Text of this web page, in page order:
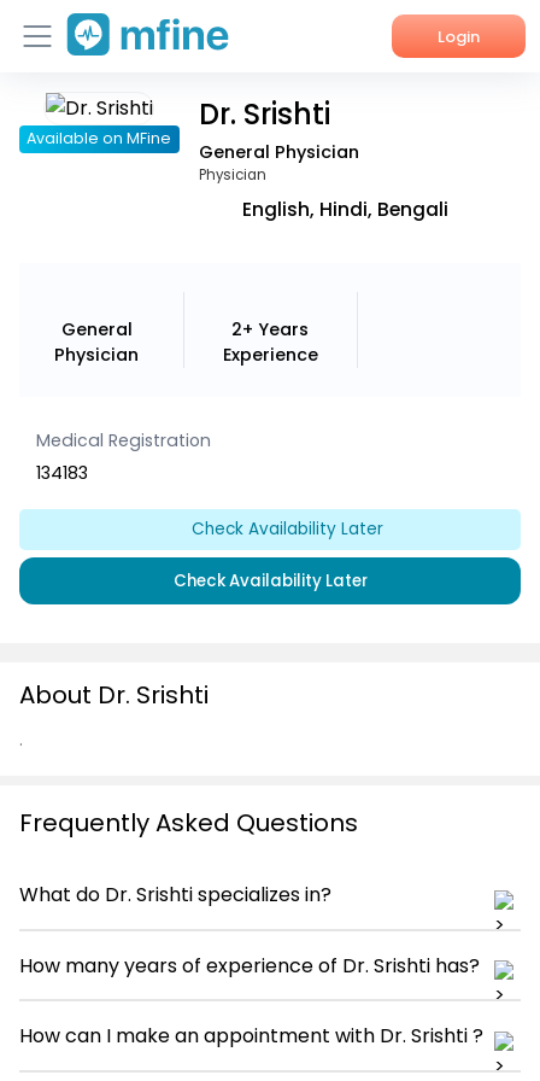
Login
Home
Available on MFine
Dr. Srishti
General Physician
Physician
English, Hindi, Bengali
General
Physician
2+ Years
Experience
Medical Registration
134183
Check Availability Later
Check Availability Later
About Dr. Srishti
.
Frequently Asked Questions
What do Dr. Srishti specializes in?
How many years of experience of Dr. Srishti has?
How can I make an appointment with Dr. Srishti ?